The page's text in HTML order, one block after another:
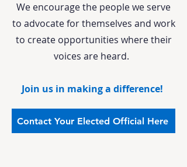
We encourage the people we serve
to advocate for themselves and work
to create opportunities where their
voices are heard.
Join us in making a difference!
Contact Your Elected Official Here